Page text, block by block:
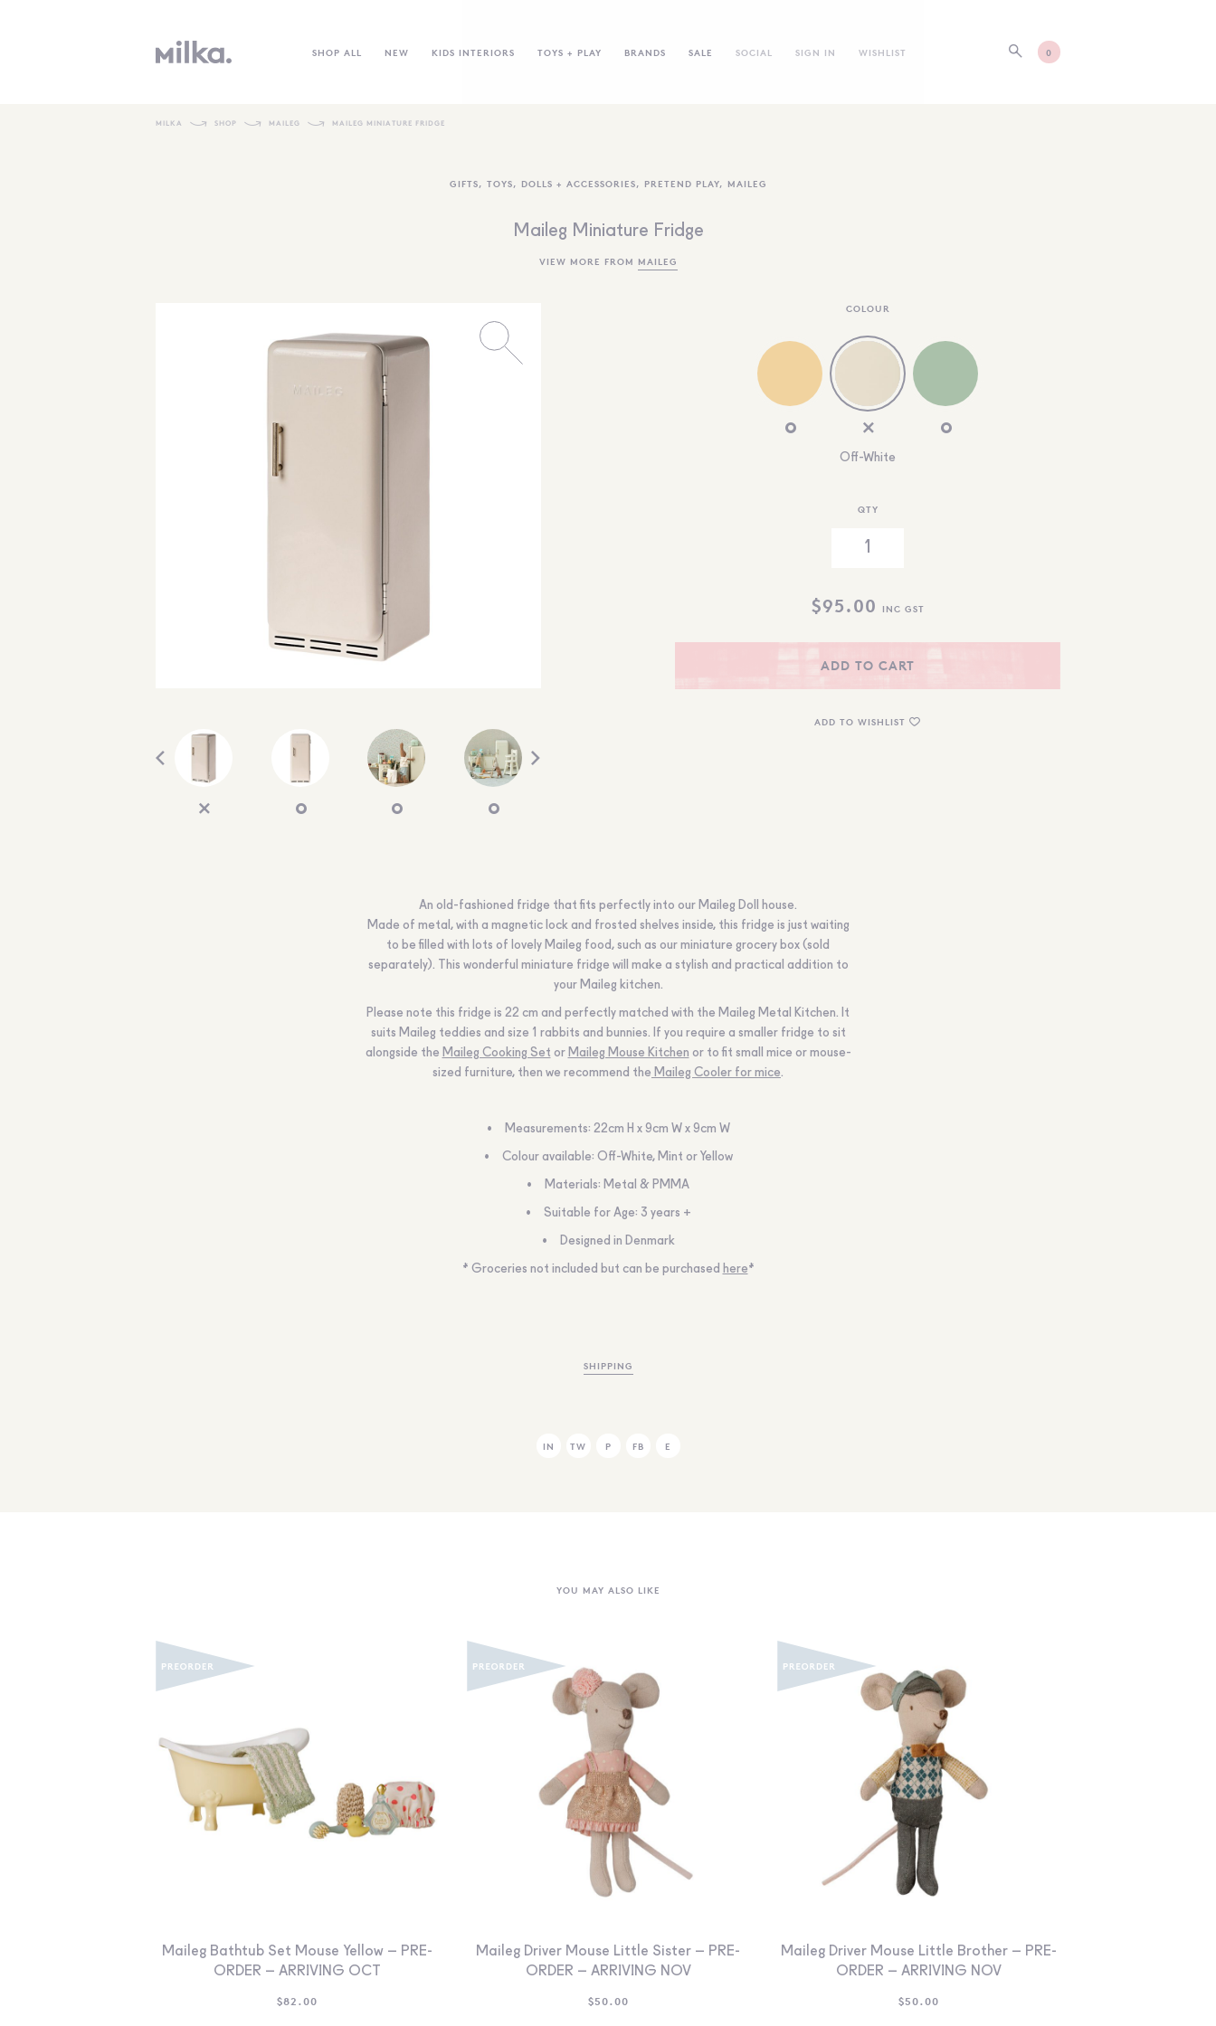
SHOP ALL NEW KIDS INTERIORS TOYS + PLAY BRANDS SALE SOCIAL SIGN IN WISHLIST 0
MILKA SHOP MAILEG MAILEG MINIATURE FRIDGE
GIFTS, TOYS, DOLLS + ACCESSORIES, PRETEND PLAY, MAILEG
Maileg Miniature Fridge
VIEW MORE FROM MAILEG
COLOUR
Off-White
QTY
$95.00 INC GST
ADD TO CART
ADD TO WISHLIST
An old-fashioned fridge that fits perfectly into our Maileg Doll house.
Made of metal, with a magnetic lock and frosted shelves inside, this fridge is just waiting
to be filled with lots of lovely Maileg food, such as our miniature grocery box (sold
separately). This wonderful miniature fridge will make a stylish and practical addition to
your Maileg kitchen.
Please note this fridge is 22 cm and perfectly matched with the Maileg Metal Kitchen. It
suits Maileg teddies and size 1 rabbits and bunnies. If you require a smaller fridge to sit
alongside the Maileg Cooking Set or Maileg Mouse Kitchen or to fit small mice or mouse-
sized furniture, then we recommend the Maileg Cooler for mice.
Measurements: 22cm H x 9cm W x 9cm W
Colour available: Off-White, Mint or Yellow
Materials: Metal & PMMA
Suitable for Age: 3 years +
Designed in Denmark
* Groceries not included but can be purchased here*
SHIPPING
IN TW P FB E
YOU MAY ALSO LIKE
Maileg Bathtub Set Mouse Yellow – PRE-
ORDER – ARRIVING OCT
$82.00
Maileg Driver Mouse Little Sister – PRE-
ORDER – ARRIVING NOV
$50.00
Maileg Driver Mouse Little Brother – PRE-
ORDER – ARRIVING NOV
$50.00